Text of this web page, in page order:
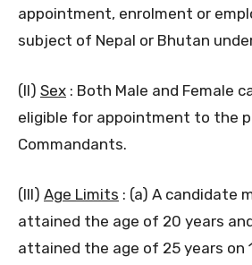
appointment, enrolment or
subject of Nepal or Bhutan
(II) Sex : Both Male and Female
eligible for appointment to the
Commandants.
(III) Age Limits : (a) A candidate
attained the age of 20 years
attained the age of 25 years on